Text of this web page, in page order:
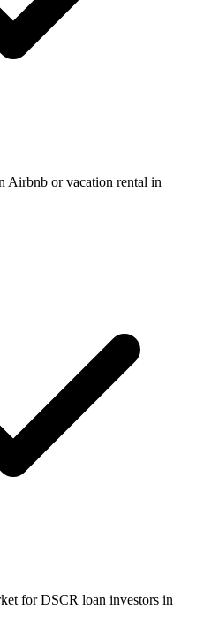
Airbnb or vacation rental in
for DSCR loan investors in